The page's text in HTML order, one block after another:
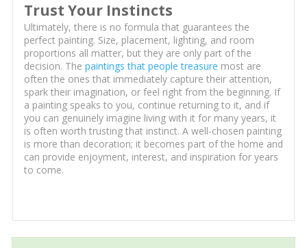
Trust Your Instincts
Ultimately, there is no formula that guarantees the
perfect painting. Size, placement, lighting, and room
proportions all matter, but they are only part of the
decision. The paintings that people treasure most are
often the ones that immediately capture their attention,
spark their imagination, or feel right from the beginning. If
a painting speaks to you, continue returning to it, and if
you can genuinely imagine living with it for many years, it
is often worth trusting that instinct. A well-chosen painting
is more than decoration; it becomes part of the home and
can provide enjoyment, interest, and inspiration for years
to come.